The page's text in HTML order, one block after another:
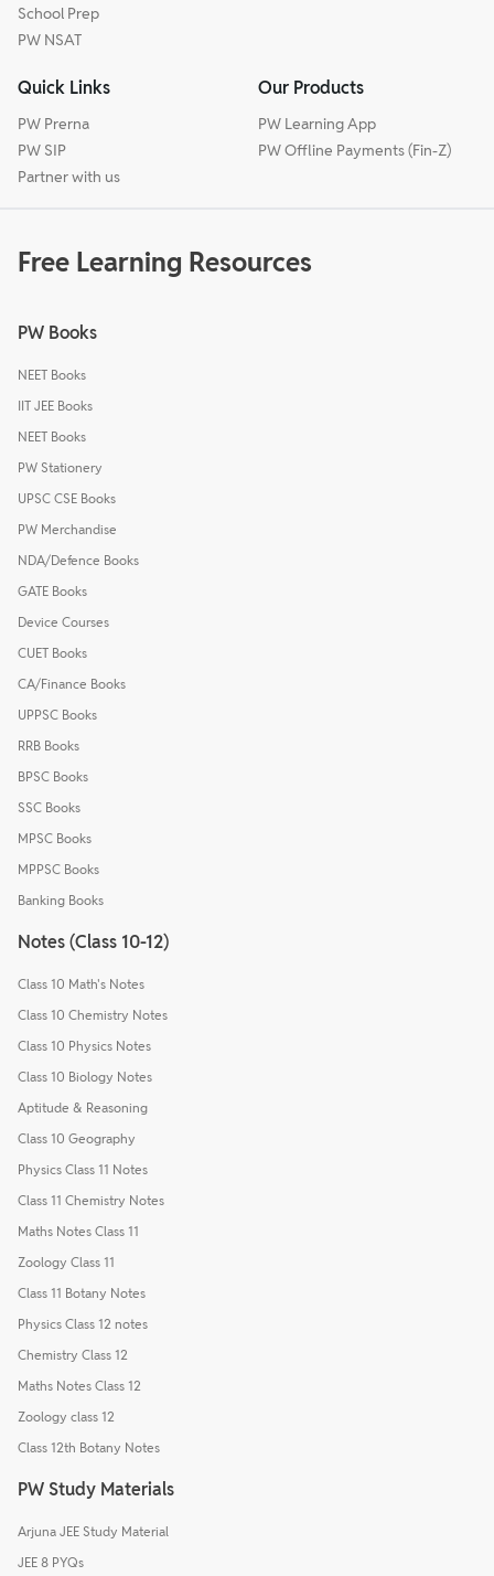
School Prep
PW NSAT
Quick Links
PW Prerna
PW SIP
Partner with us
Our Products
PW Learning App
PW Offline Payments (Fin-Z)
Free Learning Resources
PW Books
NEET Books
IIT JEE Books
NEET Books
PW Stationery
UPSC CSE Books
PW Merchandise
NDA/Defence Books
GATE Books
Device Courses
CUET Books
CA/Finance Books
UPPSC Books
RRB Books
BPSC Books
SSC Books
MPSC Books
MPPSC Books
Banking Books
Notes (Class 10-12)
Class 10 Math's Notes
Class 10 Chemistry Notes
Class 10 Physics Notes
Class 10 Biology Notes
Aptitude & Reasoning
Class 10 Geography
Physics Class 11 Notes
Class 11 Chemistry Notes
Maths Notes Class 11
Zoology Class 11
Class 11 Botany Notes
Physics Class 12 notes
Chemistry Class 12
Maths Notes Class 12
Zoology class 12
Class 12th Botany Notes
PW Study Materials
Arjuna JEE Study Material
JEE 8 PYQs